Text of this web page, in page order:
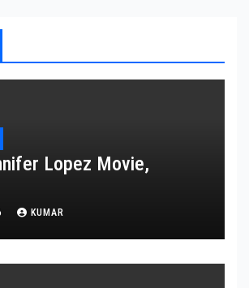
Lopez Movie,
KUMAR